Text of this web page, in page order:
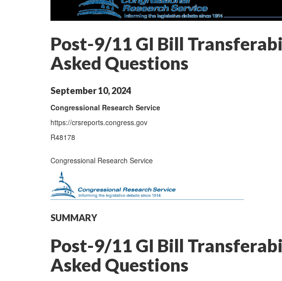
Post-9/11 GI Bill
Asked Questions
September 10, 2024
Congressional Research Service
https://crsreports.congress.gov
R48178
Congressional Research Service
SUMMARY
Post-9/11 GI Bill
Asked Questions